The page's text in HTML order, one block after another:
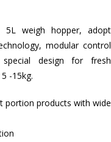
5L weigh hopper, adopt
modular control
special design for fresh
-15kg.
portion products with wide